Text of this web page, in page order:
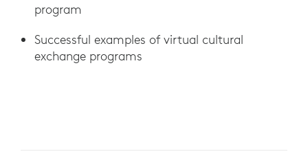
program
Successful examples of virtual cultural
exchange programs